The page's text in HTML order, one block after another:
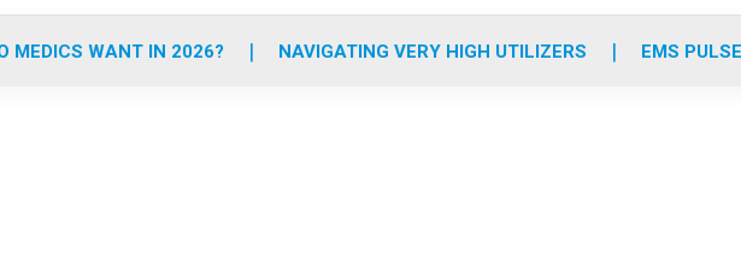
o
r
r
m
e
i
MEDICS WANT IN 2026? NAVIGATING VERY HIGH UTILIZERS EMS